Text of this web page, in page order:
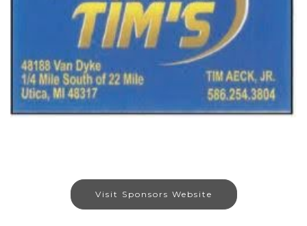
Visit Sponsors Website